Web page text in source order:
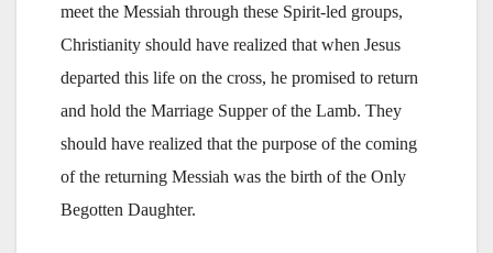
meet the Messiah through these Spirit-led groups,
Christianity should have realized that when Jesus
departed this life on the cross, he promised to return
and hold the Marriage Supper of the Lamb. They
should have realized that the purpose of the coming
of the returning Messiah was the birth of the Only
Begotten Daughter.